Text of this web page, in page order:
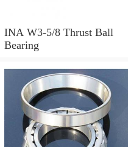
INA W3-5/8 Thrust Ball
Bearing